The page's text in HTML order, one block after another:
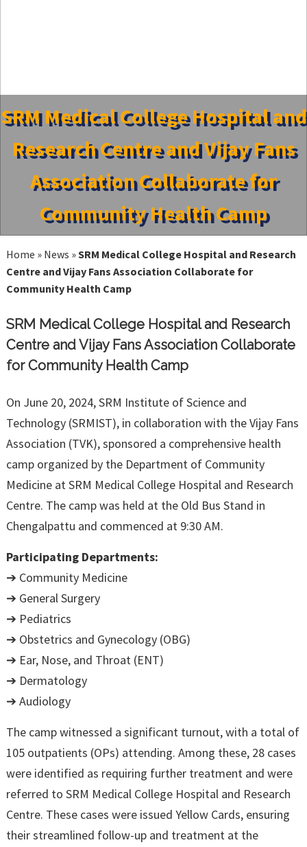
SRM Medical College Hospital and
Research Centre and Vijay Fans
Association Collaborate for
Community Health Camp
Home » News »SRM Medical College Hospital and Research
Centre and Vijay Fans Association Collaborate for
Community Health Camp
SRM Medical College Hospital and Research
Centre and Vijay Fans Association Collaborate
for Community Health Camp
On June 20, 2024, SRM Institute of Science and
Technology (SRMIST), in collaboration with the Vijay Fans
Association (TVK), sponsored a comprehensive health
camp organized by the Department of Community
Medicine at SRM Medical College Hospital and Research
Centre. The camp was held at the Old Bus Stand in
Chengalpattu and commenced at 9:30 AM.
Participating Departments:
➔ Community Medicine
➔ General Surgery
➔ Pediatrics
➔ Obstetrics and Gynecology (OBG)
➔ Ear, Nose, and Throat (ENT)
➔ Dermatology
➔ Audiology
The camp witnessed a significant turnout, with a total of
105 outpatients (OPs) attending. Among these, 28 cases
were identified as requiring further treatment and were
referred to SRM Medical College Hospital and Research
Centre. These cases were issued Yellow Cards, ensuring
their streamlined follow-up and treatment at the